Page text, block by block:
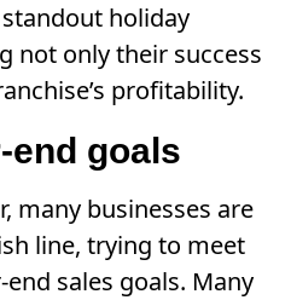
standout holiday
not only their success
profitability.
end goals
many businesses are
line, trying to meet
sales goals. Many